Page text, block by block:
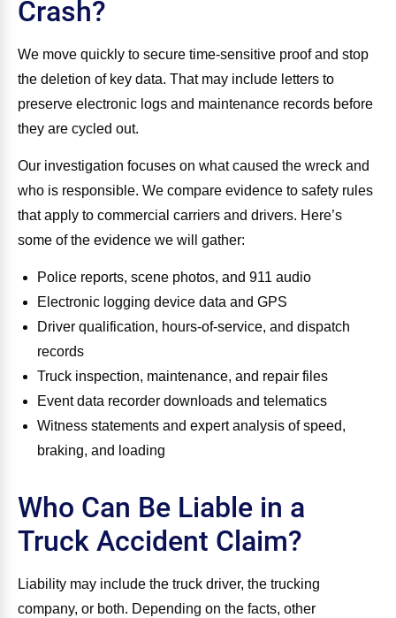
Crash?
We move quickly to secure time‑sensitive proof and stop
the deletion of key data. That may include letters to
preserve electronic logs and maintenance records before
they are cycled out.
Our investigation focuses on what caused the wreck and
who is responsible. We compare evidence to safety rules
that apply to commercial carriers and drivers. Here’s
some of the evidence we will gather:
Police reports, scene photos, and 911 audio
Electronic logging device data and GPS
Driver qualification, hours‑of‑service, and dispatch
records
Truck inspection, maintenance, and repair files
Event data recorder downloads and telematics
Witness statements and expert analysis of speed,
braking, and loading
Who Can Be Liable in a
Truck Accident Claim?
Liability may include the truck driver, the trucking
company, or both. Depending on the facts, other